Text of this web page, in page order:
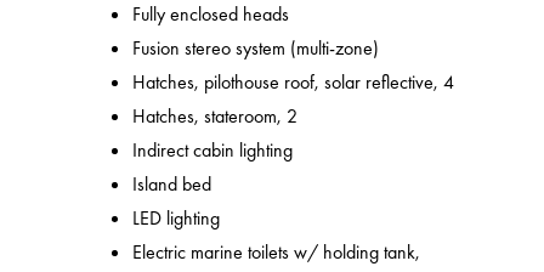
Fully enclosed heads
Fusion stereo system (multi-zone)
Hatches, pilothouse roof, solar reflective, 4
Hatches, stateroom, 2
Indirect cabin lighting
Island bed
LED lighting
Electric marine toilets w/ holding tank,